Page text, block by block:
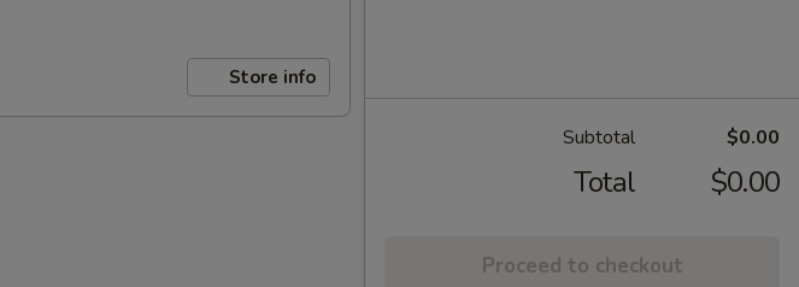
Store info
Subtotal $0.00
Total $0.00
Proceed to checkout